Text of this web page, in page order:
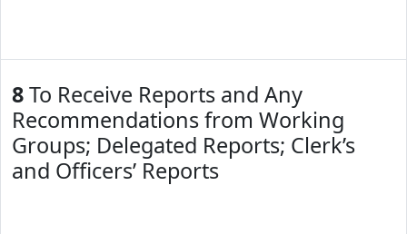
8To Receive Reports and Any
Recommendations from Working
Groups; Delegated Reports; Clerk’s
and Officers’ Reports